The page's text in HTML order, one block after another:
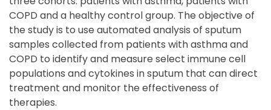
COPD and a healthy control group. The objective of
the study is to use automated analysis of sputum
samples collected from patients with asthma and
COPD to identify and measure select immune cell
populations and cytokines in sputum that can direct
treatment and monitor the effectiveness of
therapies.